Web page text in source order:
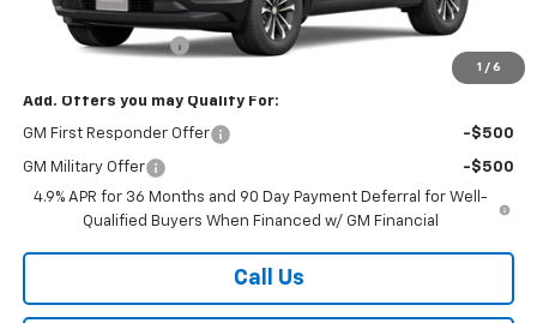
1 / 6
MSRP:
$35,660
Documentation Fee
Add. Offers you may Qualify For:
GM First Responder Offer -$500
GM Military Offer
-$500
4.9% APR for 36 Months and 90 Day Payment Deferral for Well-
Qualified Buyers When Financed w/ GM Financial
Call Us